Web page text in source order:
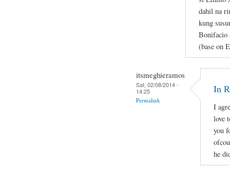
dahil na
kung
Bonifacio
(base on
itsmeghieramos
Sat, 02/08/2014 -
14:25
Permalink
In
I
love
you
he